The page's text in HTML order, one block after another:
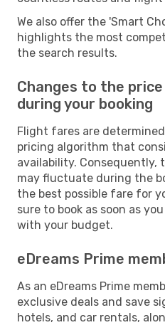
We also offer the 'Smart
highlights the most
the search results.
Changes to the
during your booking
Flight fares are
pricing algorithm that
availability. Consequently,
may fluctuate during the
the best possible fare for
sure to book as soon as
with your budget.
eDreams Prime
As an eDreams Prime
exclusive deals and save
hotels, and car rentals,